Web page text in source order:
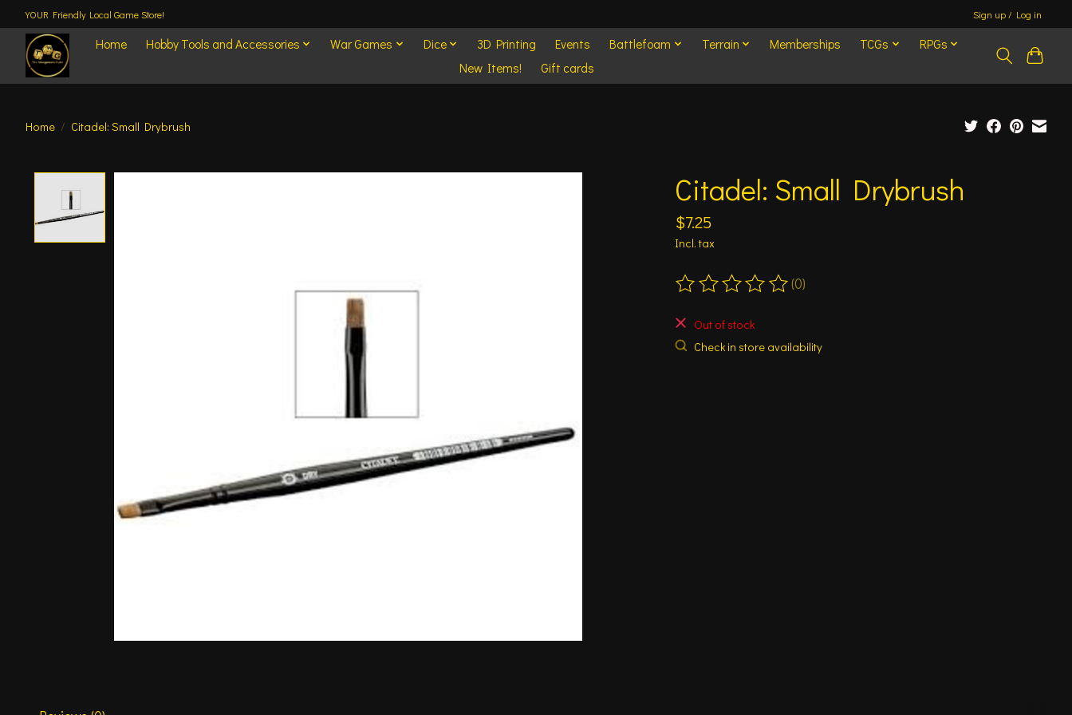
YOUR Friendly Local Game Store! Sign up / Log in
Home Hobby Tools and Accessories War Games Dice 3D Printing Events Battlefoam Terrain Memberships TCGs
RPGs
New Items!
Gift cards
Home / Citadel: Small Drybrush
Citadel: Small Drybrush
$7.25
Incl. tax
The rating of this product is
(0)
Out of stock
Check in store availability